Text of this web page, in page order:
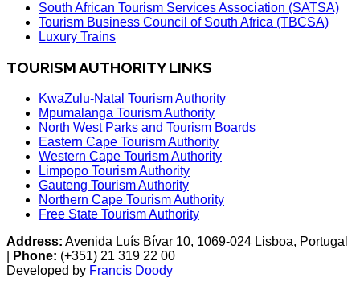
South African Tourism Services Association (SATSA)
Tourism Business Council of South Africa (TBCSA)
Luxury Trains
TOURISM AUTHORITY LINKS
KwaZulu-Natal Tourism Authority
Mpumalanga Tourism Authority
North West Parks and Tourism Boards
Eastern Cape Tourism Authority
Western Cape Tourism Authority
Limpopo Tourism Authority
Gauteng Tourism Authority
Northern Cape Tourism Authority
Free State Tourism Authority
Address: Avenida Luís Bívar 10, 1069-024 Lisboa, Portugal
Phone: (+351) 21 319 22 00
Developed by Francis Doody